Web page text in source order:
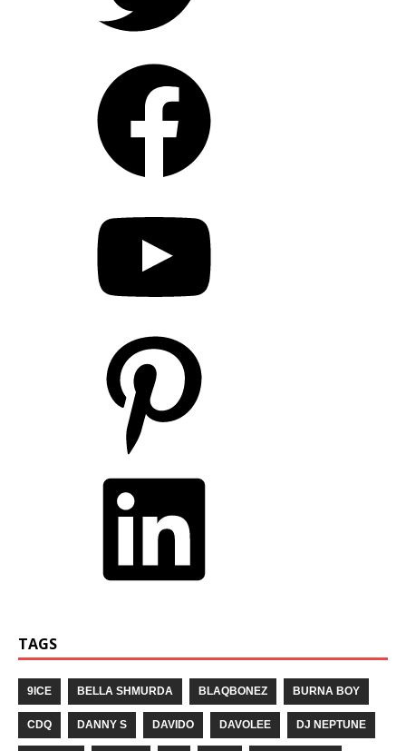
TAGS
9ICE BELLA SHMURDA BLAQBONEZ BURNA BOY
CDQ DANNY S DAVIDO DAVOLEE DJ NEPTUNE